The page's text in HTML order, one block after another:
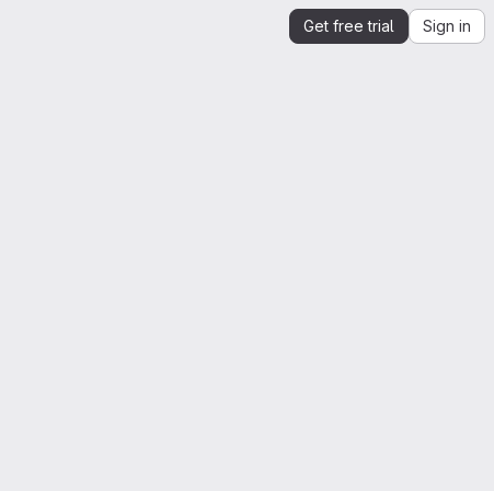
Get free trial Sign in